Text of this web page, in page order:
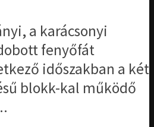
a karácsonyi
fenyőfát
időszakban a két
blokk-kal működő